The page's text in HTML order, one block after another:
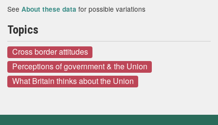
See About these data for possible variations
Topics
Cross border attitudes
Perceptions of government & the Union
What Britain thinks about the Union